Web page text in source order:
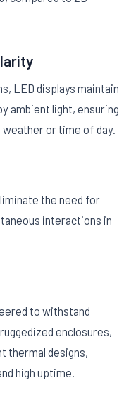
LED displays maintain
ambient light, ensuring
or time of day.
the need for
interactions in
to withstand
enclosures,
thermal designs,
high uptime.